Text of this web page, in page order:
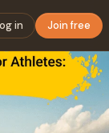
in Join free